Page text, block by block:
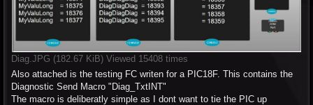
Diag.JPG (182.67 KiB) Viewed 15408 times
Also attached is the testing FC writen for a PIC18F. This contains the
Diagnostic Send Macro "Diag_TxtINT"
The macro is deliberatly simple as I dont want to tie the PIC up